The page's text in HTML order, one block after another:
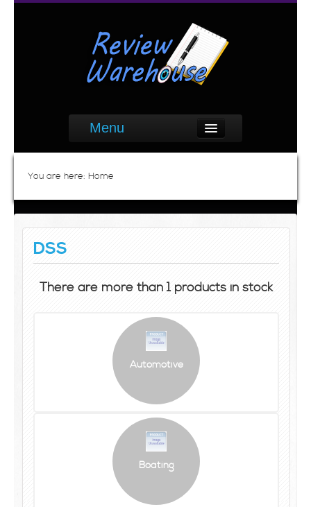
Menu
You are here: Home
DSS
There are more than 1 products in stock
Automotive
Boating